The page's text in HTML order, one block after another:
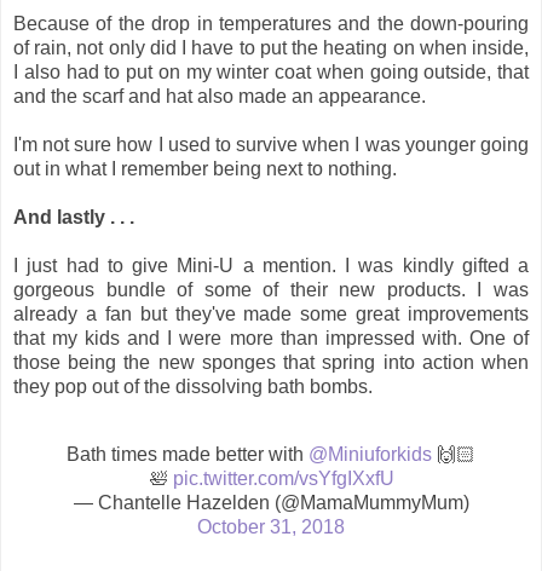
Because of the drop in temperatures and the down-pouring
of rain, not only did I have to put the heating on when inside,
I also had to put on my winter coat when going outside, that
and the scarf and hat also made an appearance.
I'm not sure how I used to survive when I was younger going
out in what I remember being next to nothing.
And lastly . . .
I just had to give Mini-U a mention. I was kindly gifted a
gorgeous bundle of some of their new products. I was
already a fan but they've made some great improvements
that my kids and I were more than impressed with. One of
those being the new sponges that spring into action when
they pop out of the dissolving bath bombs.
Bath times made better with @Miniuforkids 🙌🏻
🛀 pic.twitter.com/vsYfgIXxfU
— Chantelle Hazelden (@MamaMummyMum)
October 31, 2018